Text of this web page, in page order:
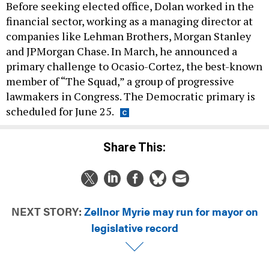
financial sector, working as a managing director at
companies like Lehman Brothers, Morgan Stanley
and JPMorgan Chase. In March, he announced a
primary challenge to Ocasio-Cortez, the best-known
member of “The Squad,” a group of progressive
lawmakers in Congress. The Democratic primary is
scheduled for June 25.
legislative record